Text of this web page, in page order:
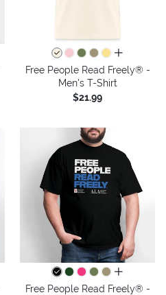
all colors
Free People Read Freely® -
Men's T-Shirt
$21.99
all colors
Free People Read Freely® -